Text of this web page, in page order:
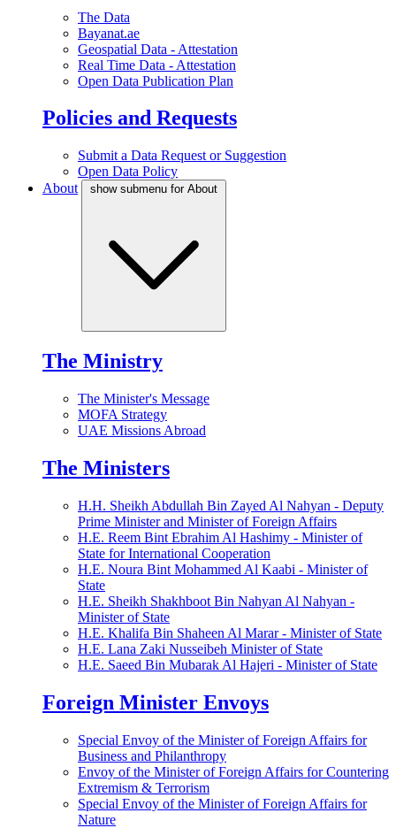
The Data
Bayanat.ae
Geospatial Data - Attestation
Real Time Data - Attestation
Open Data Publication Plan
Policies and Requests
Submit a Data Request or Suggestion
Open Data Policy
About
show submenu for About
The Ministry
The Minister's Message
MOFA Strategy
UAE Missions Abroad
The Ministers
H.H. Sheikh Abdullah Bin Zayed Al Nahyan - Deputy
Prime Minister and Minister of Foreign Affairs
H.E. Reem Bint Ebrahim Al Hashimy - Minister of
State for International Cooperation
H.E. Noura Bint Mohammed Al Kaabi - Minister of
State
H.E. Sheikh Shakhboot Bin Nahyan Al Nahyan -
Minister of State
H.E. Khalifa Bin Shaheen Al Marar - Minister of State
H.E. Lana Zaki Nusseibeh Minister of State
H.E. Saeed Bin Mubarak Al Hajeri - Minister of State
Foreign Minister Envoys
Special Envoy of the Minister of Foreign Affairs for
Business and Philanthropy
Envoy of the Minister of Foreign Affairs for Countering
Extremism & Terrorism
Special Envoy of the Minister of Foreign Affairs for
Nature